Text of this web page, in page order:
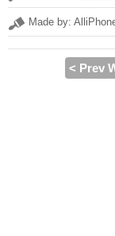
Made by:
< Prev